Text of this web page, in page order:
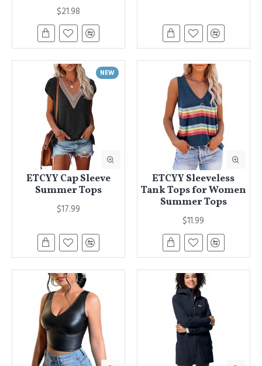
$21.98
NEW
ETCYY Cap Sleeve
Summer Tops
$17.99
ETCYY Sleeveless
Tank Tops for Women
Summer Tops
$11.99